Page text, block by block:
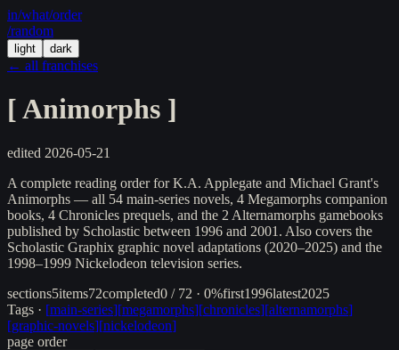
in/what/order
/random
light dark
← all franchises
[Animorphs ]
edited 2026-05-21
A complete reading order for K.A. Applegate and Michael Grant's
Animorphs — all 54 main-series novels, 4 Megamorphs companion
books, 4 Chronicles prequels, and the 2 Alternamorphs gamebooks
published by Scholastic between 1996 and 2001. Also covers the
Scholastic Graphix graphic novel adaptations (2020–2025) and the
1998–1999 Nickelodeon television series.
sections5items72completed0 / 72 · 0%first1996latest2025
Tags · [main-series][megamorphs][chronicles][alternamorphs]
[graphic-novels][nickelodeon]
page order